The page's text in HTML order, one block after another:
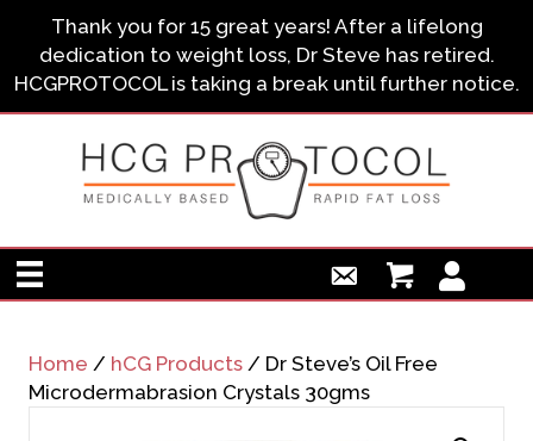
Thank you for 15 great years! After a lifelong
dedication to weight loss, Dr Steve has retired.
HCGPROTOCOL is taking a break until further notice.
Home / hCG Products / Dr Steve’s Oil Free
Microdermabrasion Crystals 30gms